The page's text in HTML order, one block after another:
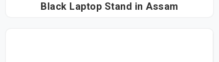
Black Laptop Stand in Assam